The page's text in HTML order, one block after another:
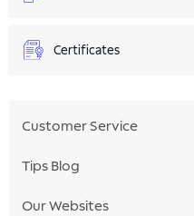
Certificates
Customer Service
Tips Blog
Our Websites